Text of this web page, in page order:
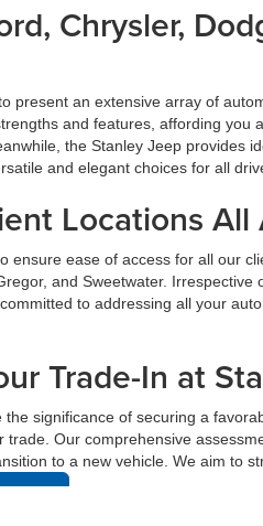
Chrysler,
present an extensive array of
and features, affording you
the Stanley Jeep provides
and elegant choices for all
Locations All
ensure ease of access for all our
and Sweetwater.
to addressing all your
Trade-In at
the significance of securing a
trade. Our comprehensive
to a new vehicle. We aim to